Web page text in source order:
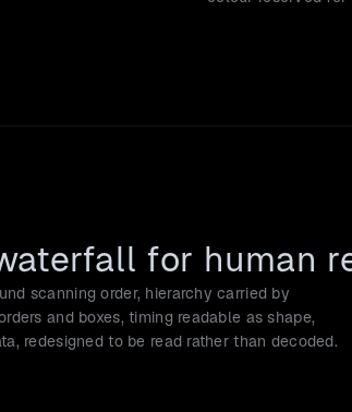
for human
scanning order, hierarchy carried by
and boxes, timing readable as shape,
redesigned to be read rather than decoded.